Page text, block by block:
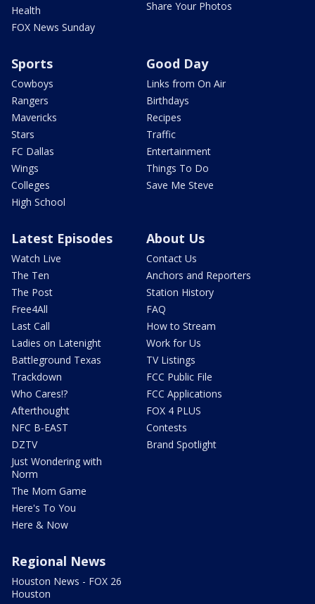
Health
FOX News Sunday
Share Your Photos
Sports
Cowboys
Rangers
Mavericks
Stars
FC Dallas
Wings
Colleges
High School
Good Day
Links from On Air
Birthdays
Recipes
Traffic
Entertainment
Things To Do
Save Me Steve
Latest Episodes
Watch Live
The Ten
The Post
Free4All
Last Call
Ladies on Latenight
Battleground Texas
Trackdown
Who Cares!?
Afterthought
NFC B-EAST
DZTV
Just Wondering with
Norm
The Mom Game
Here's To You
Here & Now
About Us
Contact Us
Anchors and Reporters
Station History
FAQ
How to Stream
Work for Us
TV Listings
FCC Public File
FCC Applications
FOX 4 PLUS
Contests
Brand Spotlight
Regional News
Houston News - FOX 26
Houston